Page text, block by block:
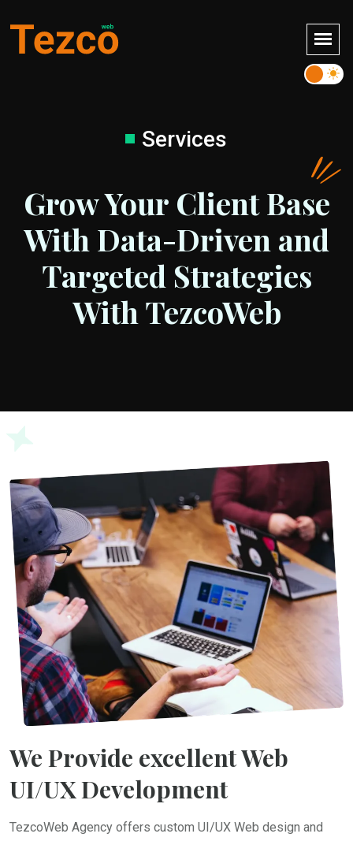
Services
Grow Your Client Base
With Data-Driven and
Targeted Strategies
With TezcoWeb
We Provide excellent Web
UI/UX Development
TezcoWeb Agency offers custom UI/UX Web design and